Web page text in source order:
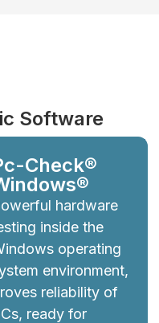
Software
Check®
hardware
inside the
operating
environment,
reliability of
ready for